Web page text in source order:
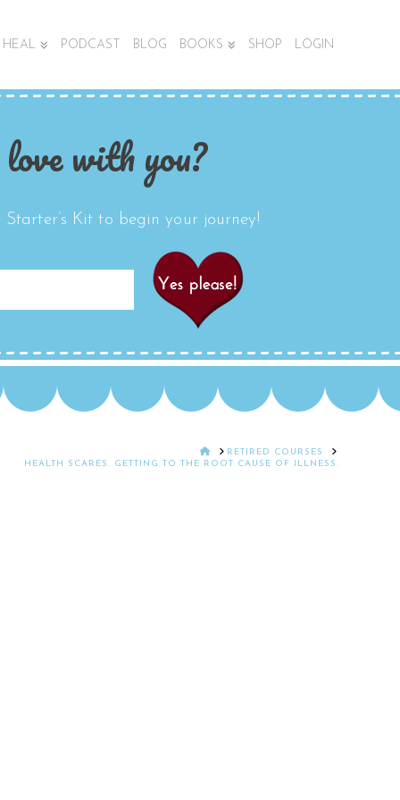
HEAL PODCAST BLOG BOOKS SHOP LOGIN
with you?
Kit to begin your journey!
HOMERETIRED COURSES
HEALTH SCARES. GETTING TO THE ROOT CAUSE OF ILLNESS.